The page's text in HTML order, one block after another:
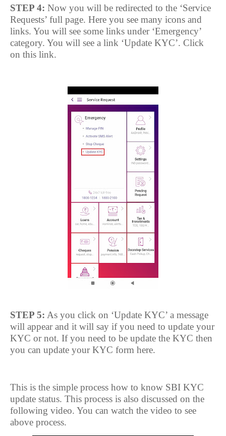
STEP 4: Now you will be redirected to the ‘Service
Requests’ full page. Here you see many icons and
links. You will see some links under ‘Emergency’
category. You will see a link ‘Update KYC’. Click
on this link.
STEP 5: As you click on ‘Update KYC’ a message
will appear and it will say if you need to update your
KYC or not. If you need to be update the KYC then
you can update your KYC form here.
This is the simple process how to know SBI KYC
update status. This process is also discussed on the
following video. You can watch the video to see
above process.